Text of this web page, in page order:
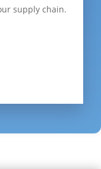
supply chain.